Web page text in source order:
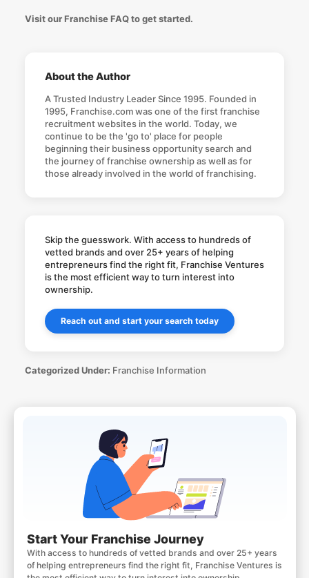
Start Your Franchise Journey
With access to hundreds of vetted brands and over 25+ years
of helping entrepreneurs find the right fit, Franchise Ventures is
Visit our Franchise FAQ to get started.
About the Author
A Trusted Industry Leader Since 1995. Founded in
1995, Franchise.com was one of the first franchise
recruitment websites in the world. Today, we
continue to be the 'go to' place for people
beginning their business opportunity search and
the journey of franchise ownership as well as for
those already involved in the world of franchising.
Skip the guesswork. With access to hundreds of
vetted brands and over 25+ years of helping
entrepreneurs find the right fit, Franchise Ventures
is the most efficient way to turn interest into
ownership.
Reach out and start your search today
Categorized Under: Franchise Information